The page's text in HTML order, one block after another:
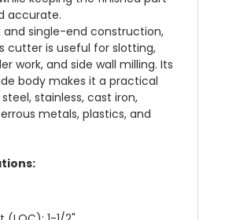
accurate.
and single-end construction,
cutter is useful for slotting,
work, and side wall milling. Its
body makes it a practical
stainless, cast iron,
metals, plastics, and